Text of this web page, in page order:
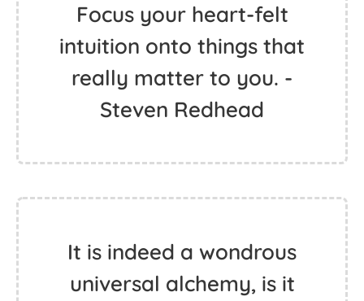
Focus your heart-felt
intuition onto things that
really matter to you. -
Steven Redhead
It is indeed a wondrous
universal alchemy, is it